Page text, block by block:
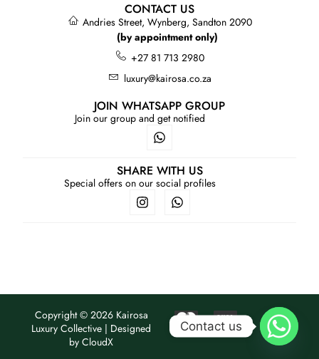
CONTACT US
Andries Street, Wynberg, Sandton 2090
(by appointment only)
+27 81 713 2980
luxury@kairosa.co.za
JOIN WHATSAPP GROUP
Join our group and get notified
SHARE WITH US
Special offers on our social profiles
Copyright © 2026 Kairosa
Luxury Collective | Designed
byCloudX
Contact us